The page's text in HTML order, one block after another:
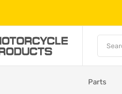
Parts